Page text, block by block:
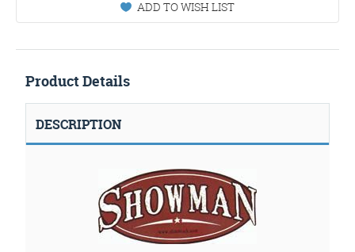
ADD TO WISH LIST
Product Details
DESCRIPTION